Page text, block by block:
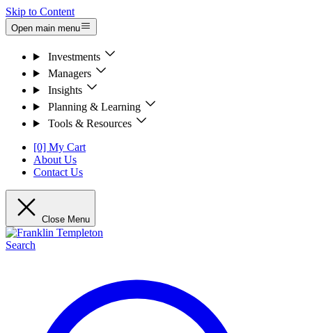
Skip to Content
Open main menu
Investments
Managers
Insights
Planning & Learning
Tools & Resources
[0] My Cart
About Us
Contact Us
Close Menu
Search